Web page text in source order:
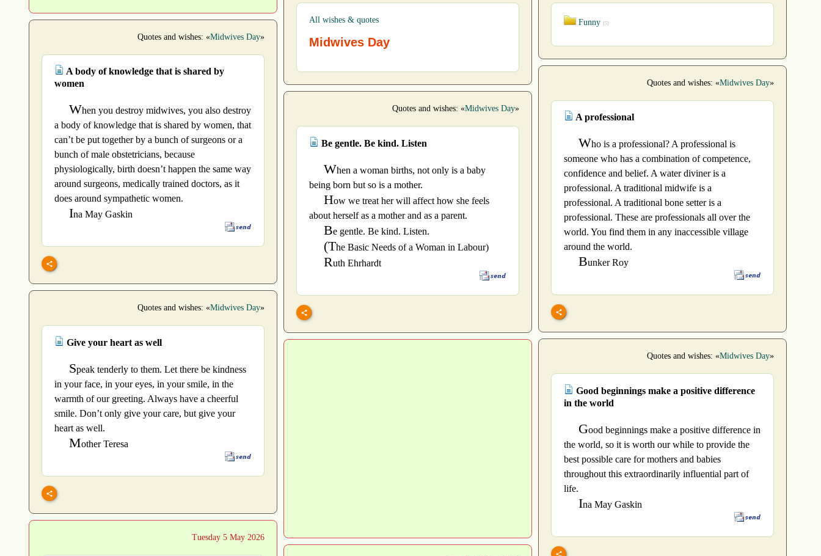
All wishes & quotes
Midwives Day
Funny [5]
Quotes and wishes: «Midwives Day»
A body of knowledge that is shared by
women
When you destroy midwives, you also destroy
a body of knowledge that is shared by women, that
can’t be put together by a bunch of surgeons or a
bunch of male obstetricians, because
physiologically, birth doesn’t happen the same way
around surgeons, medically trained doctors, as it
does around sympathetic women.
Ina May Gaskin
Quotes and wishes: «Midwives Day»
A professional
Who is a professional? A professional is
someone who has a combination of competence,
confidence and belief. A water diviner is a
professional. A traditional midwife is a
professional. A traditional bone setter is a
professional. These are professionals all over the
world. You find them in any inaccessible village
around the world.
Bunker Roy
Quotes and wishes: «Midwives Day»
Be gentle. Be kind. Listen
When a woman births, not only is a baby
being born but so is a mother.
How we treat her will affect how she feels
about herself as a mother and as a parent.
Be gentle. Be kind. Listen.
(The Basic Needs of a Woman in Labour)
Ruth Ehrhardt
Quotes and wishes: «Midwives Day»
Give your heart as well
Speak tenderly to them. Let there be kindness
in your face, in your eyes, in your smile, in the
warmth of our greeting. Always have a cheerful
smile. Don’t only give your care, but give your
heart as well.
Mother Teresa
Quotes and wishes: «Midwives Day»
Good beginnings make a positive difference
in the world
Good beginnings make a positive difference in
the world, so it is worth our while to provide the
best possible care for mothers and babies
throughout this extraordinarily influential part of
life.
Ina May Gaskin
Tuesday 5 May 2026